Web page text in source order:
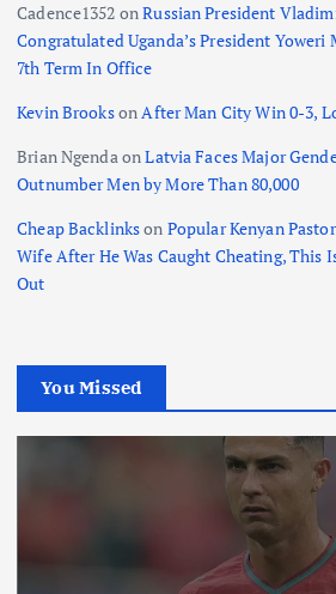
Cadence1352 onRussian President
Congratulated Uganda’s President
7th Term In Office
Kevin BrooksonAfter Man City Win 0-3,
Brian NgendaonLatvia Faces Major
Outnumber Men by More Than 80,000
Cheap Backlinkson Popular Kenyan
Wife After He Was Caught Cheating, This
Out
You Missed